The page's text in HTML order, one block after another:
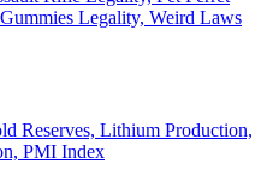
Legality, Weird Laws
Reserves, Lithium Production,
PMI Index